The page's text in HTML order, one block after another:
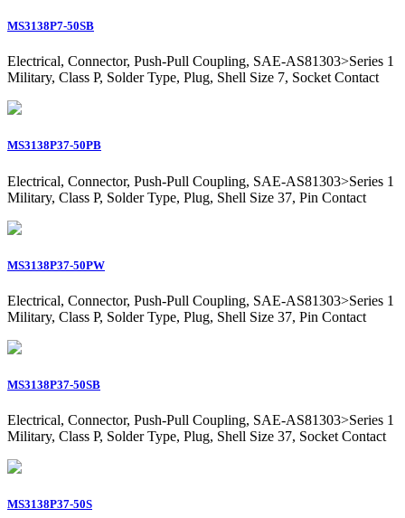
MS3138P7-50SB
Electrical, Connector, Push-Pull Coupling, SAE-AS81303>Series 1
Military, Class P, Solder Type, Plug, Shell Size 7, Socket Contact
MS3138P37-50PB
Electrical, Connector, Push-Pull Coupling, SAE-AS81303>Series 1
Military, Class P, Solder Type, Plug, Shell Size 37, Pin Contact
MS3138P37-50PW
Electrical, Connector, Push-Pull Coupling, SAE-AS81303>Series 1
Military, Class P, Solder Type, Plug, Shell Size 37, Pin Contact
MS3138P37-50SB
Electrical, Connector, Push-Pull Coupling, SAE-AS81303>Series 1
Military, Class P, Solder Type, Plug, Shell Size 37, Socket Contact
MS3138P37-50S